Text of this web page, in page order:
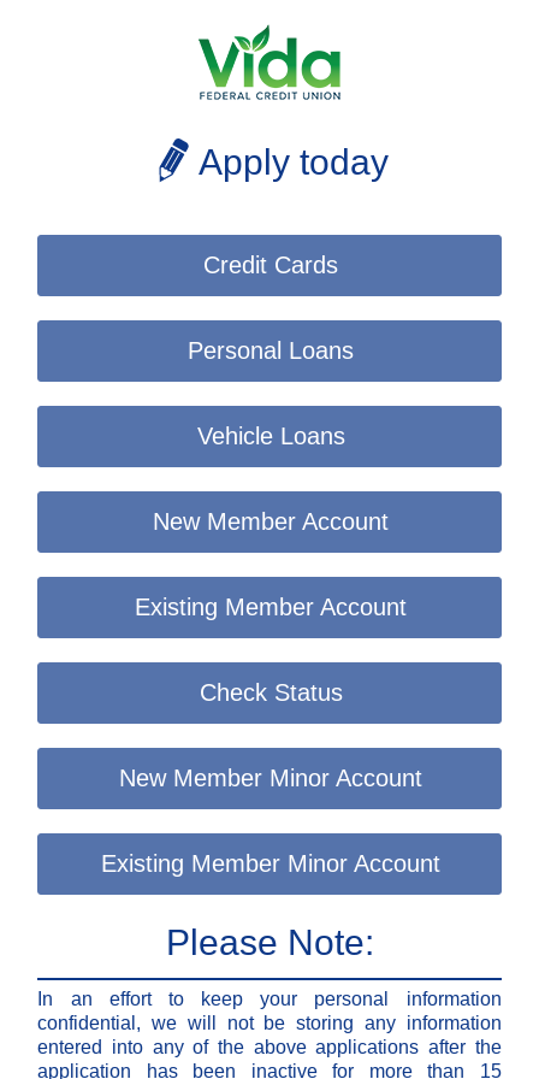
Apply today
Credit Cards
Personal Loans
Vehicle Loans
New Member Account
Existing Member Account
Check Status
New Member Minor Account
Existing Member Minor Account
Please Note:
In an effort to keep your personal information
confidential, we will not be storing any information
entered into any of the above applications after the
application has been inactive for more than 15